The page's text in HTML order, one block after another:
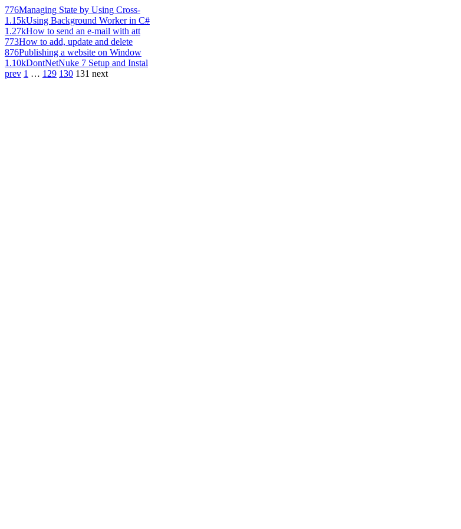
776Managing State by Using Cross-
1.15kUsing Background Worker in C#
1.27kHow to send an e-mail with att
773How to add, update and delete
876Publishing a website on Window
1.10kDontNetNuke 7 Setup and Instal
prev 1 … 129 130 131 next